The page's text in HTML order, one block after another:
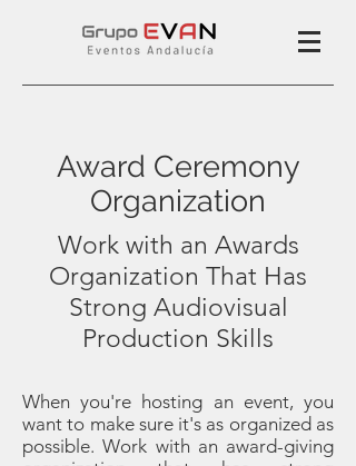
Award Ceremony
Organization
Work with an Awards
Organization That Has
Strong Audiovisual
Production Skills
When you're hosting an event, you
want to make sure it's as organized as
possible. Work with an award-giving